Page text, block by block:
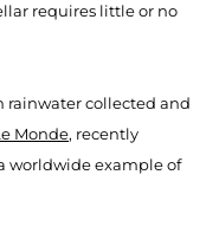
requires little or no
rainwater collected and
Monde, recently
worldwide example of